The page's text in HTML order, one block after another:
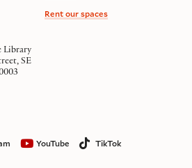
Rent our spaces
Library
SE
YouTube
TikTok